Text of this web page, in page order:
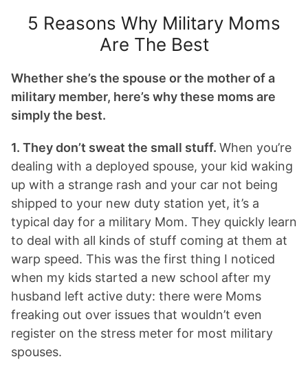
5 Reasons Why Military Moms
Are The Best
Whether she’s the spouse or the mother of a
military member, here’s why these moms are
simply the best.
1. They don’t sweat the small stuff. When you’re
dealing with a deployed spouse, your kid waking
up with a strange rash and your car not being
shipped to your new duty station yet, it’s a
typical day for a military Mom. They quickly learn
to deal with all kinds of stuff coming at them at
warp speed. This was the first thing I noticed
when my kids started a new school after my
husband left active duty: there were Moms
freaking out over issues that wouldn’t even
register on the stress meter for most military
spouses.